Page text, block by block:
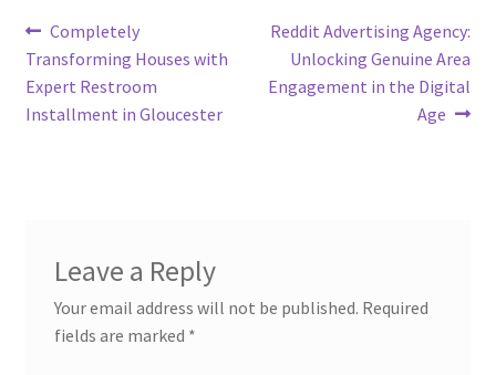
Post
navigation
Previous
post:
Completely
Transforming Houses with
Expert Restroom
Installment in Gloucester
Next
post:
Reddit Advertising Agency:
Unlocking Genuine Area
Engagement in the Digital
Age
Leave a Reply
Your email address will not be published. Required
fields are marked *